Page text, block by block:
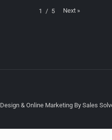
1 / 5 Next »
Design & Online Marketing By Sales